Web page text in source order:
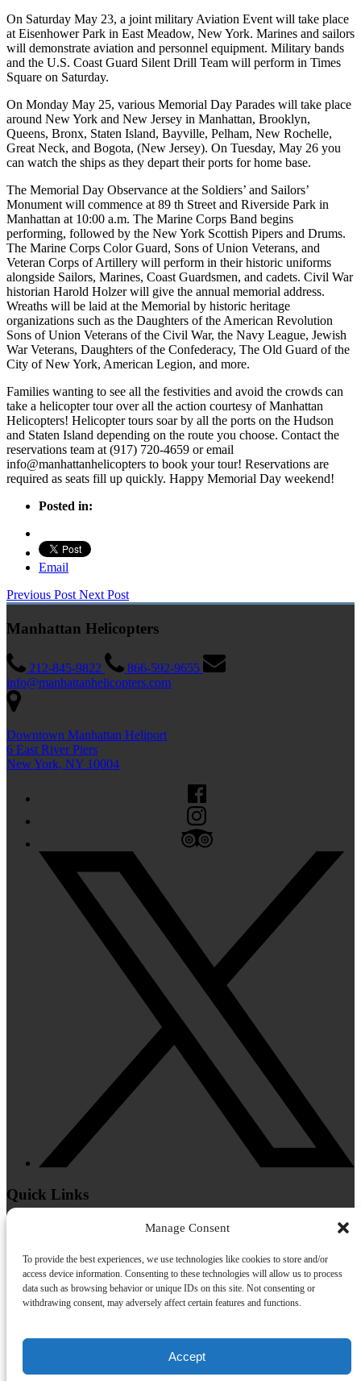
Manage Consent
To provide the best experiences, we use technologies like cookies to store and/or
access device information. Consenting to these technologies will allow us to process
data such as browsing behavior or unique IDs on this site. Not consenting or
withdrawing consent, may adversely affect certain features and functions.
Accept
On Saturday May 23, a joint military Aviation Event will take place
at Eisenhower Park in East Meadow, New York. Marines and sailors
will demonstrate aviation and personnel equipment. Military bands
and the U.S. Coast Guard Silent Drill Team will perform in Times
Square on Saturday.
On Monday May 25, various Memorial Day Parades will take place
around New York and New Jersey in Manhattan, Brooklyn,
Queens, Bronx, Staten Island, Bayville, Pelham, New Rochelle,
Great Neck, and Bogota, (New Jersey). On Tuesday, May 26 you
can watch the ships as they depart their ports for home base.
The Memorial Day Observance at the Soldiers’ and Sailors’
Monument will commence at 89 th Street and Riverside Park in
Manhattan at 10:00 a.m. The Marine Corps Band begins
performing, followed by the New York Scottish Pipers and Drums.
The Marine Corps Color Guard, Sons of Union Veterans, and
Veteran Corps of Artillery will perform in their historic uniforms
alongside Sailors, Marines, Coast Guardsmen, and cadets. Civil War
historian Harold Holzer will give the annual memorial address.
Wreaths will be laid at the Memorial by historic heritage
organizations such as the Daughters of the American Revolution
Sons of Union Veterans of the Civil War, the Navy League, Jewish
War Veterans, Daughters of the Confederacy, The Old Guard of the
City of New York, American Legion, and more.
Families wanting to see all the festivities and avoid the crowds can
take a helicopter tour over all the action courtesy of Manhattan
Helicopters! Helicopter tours soar by all the ports on the Hudson
and Staten Island depending on the route you choose. Contact the
reservations team at (917) 720-4659 or email
info@manhattanhelicopters to book your tour! Reservations are
required as seats fill up quickly. Happy Memorial Day weekend!
Posted in:
Email
Previous PostNext Post
Manhattan Helicopters
212-845-9822
866-592-9655
info@manhattanhelicopters.com
Downtown Manhattan Heliport
6 East River Piers
New York, NY 10004
Quick Links
Helicopter Charters
About Us
FAQs
Gallery
Contact